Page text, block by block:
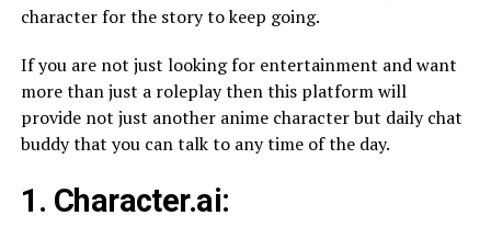
character for the story to keep going.
If you are not just looking for entertainment and want
more than just a roleplay then this platform will
provide not just another anime character but daily chat
buddy that you can talk to any time of the day.
1. Character.ai: